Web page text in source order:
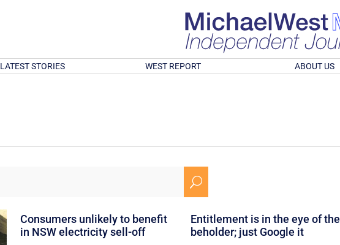
LATEST STORIES WEST REPORT ABOUT US
U
Consumers unlikely to benefit
in NSW electricity sell-off
Entitlement is in the eye of the
beholder; just Google it